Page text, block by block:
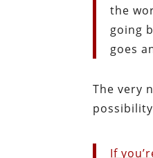
the
going
goes
The very
If